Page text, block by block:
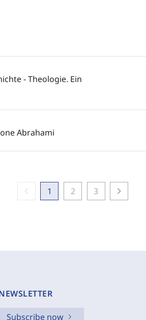
- Theologie. Ein
Abrahami
1 2 3 chevron_right
Subscribe now